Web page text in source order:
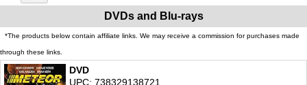
DVDs and Blu-rays
*The products below contain affiliate links. We may receive a commission for purchases made
through these links.
DVD
UPC: 738329138721